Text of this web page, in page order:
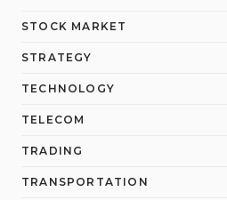
STOCK MARKET
STRATEGY
TECHNOLOGY
TELECOM
TRADING
TRANSPORTATION